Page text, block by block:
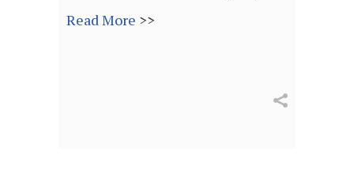
Read More >>